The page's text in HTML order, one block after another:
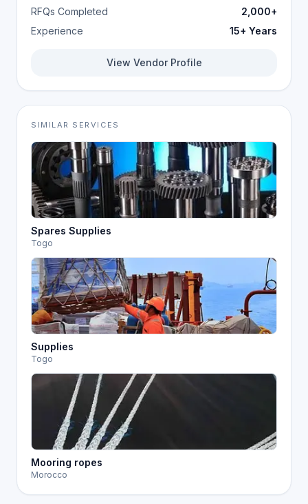
RFQs Completed
2,000+
Experience
15+ Years
View Vendor Profile
SIMILAR SERVICES
Spares Supplies
Togo
Supplies
Togo
Mooring ropes
Morocco